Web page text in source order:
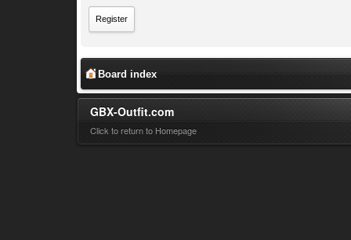
Register
Board index
GBX-Outfit.com
Click to return to Homepage